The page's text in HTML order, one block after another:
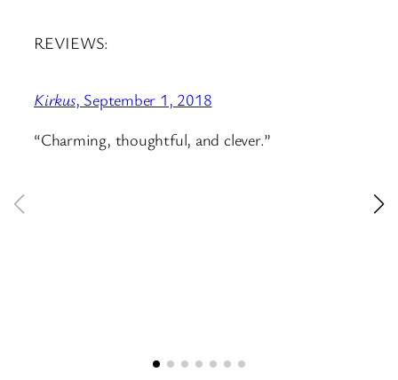
REVIEWS:
Kirkus, September 1, 2018
“Charming, thoughtful, and clever.”